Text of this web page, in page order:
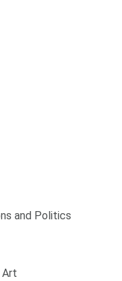
and Politics
Art